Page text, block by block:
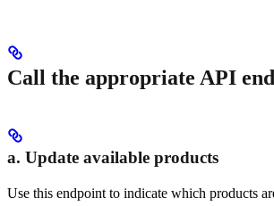
Call the appropriate API
a. Update available products
Use this endpoint to indicate which products